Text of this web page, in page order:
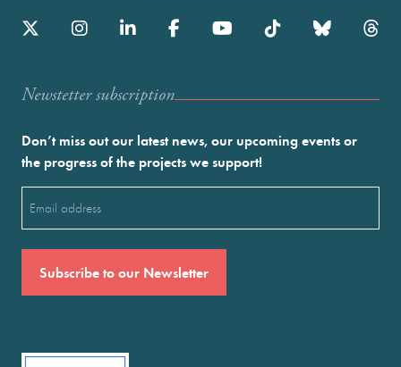
Newstetter subscription
Don’t miss out our latest news, our upcoming events or
the progress of the projects we support!
(Required)